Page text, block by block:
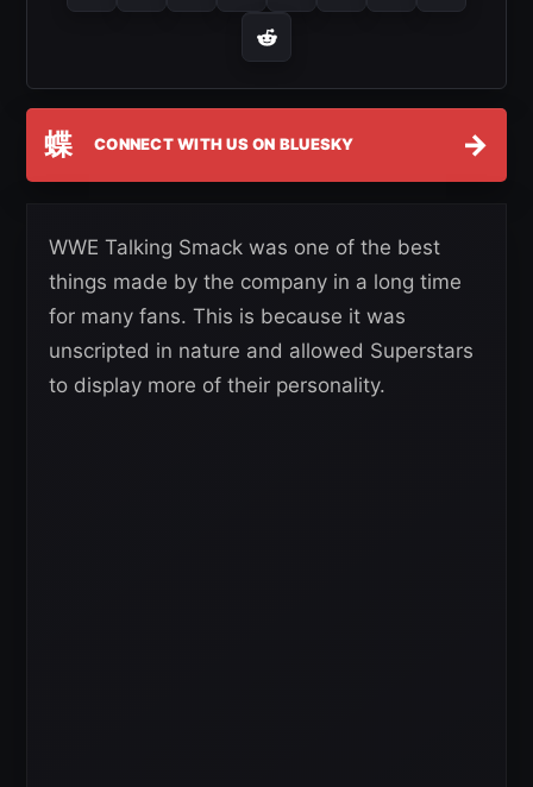
蝶 CONNECT WITH US ON BLUESKY →
WWE Talking Smack was one of the best
things made by the company in a long time
for many fans. This is because it was
unscripted in nature and allowed Superstars
to display more of their personality.